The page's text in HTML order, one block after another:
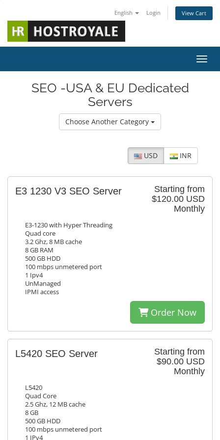
English Login View Cart
SEO -USA & EU Dedicated
Servers
Choose Another Category
USD INR
Starting from
$120.00 USD
Monthly
E3 1230 V3 SEO Server
E3-1230 with Hyper Threading
Quad core
3.2 Ghz, 8 MB cache
8 GB RAM
500 GB HDD
100 mbps unmetered port
1 Ipv4
UnManaged
IPMI access
Order Now
Starting from
$90.00 USD
Monthly
L5420 SEO Server
L5420
Quad Core
2.5 Ghz, 12 MB cache
8 GB
500 GB HDD
100 mbps unmetered port
1 IPv4